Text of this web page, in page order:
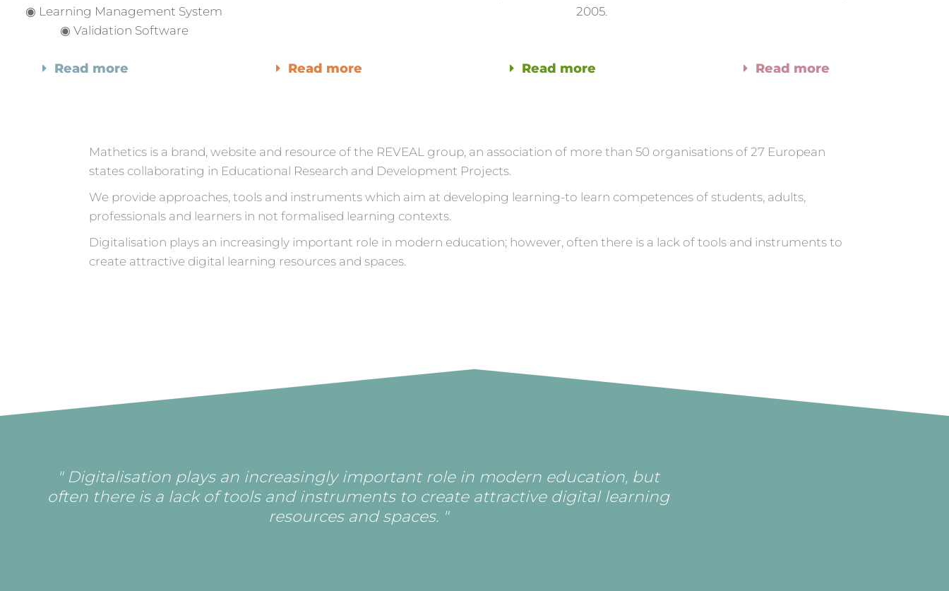
◉ Learning Management System
◉ Validation Software
2005.
Read more Read more Read more Read more
Mathetics is a brand, website and resource of the REVEAL group, an association of more than 50 organisations of 27 European
states collaborating in Educational Research and Development Projects.
We provide approaches, tools and instruments which aim at developing learning-to learn competences of students, adults,
professionals and learners in not formalised learning contexts.
Digitalisation plays an increasingly important role in modern education; however, often there is a lack of tools and instruments to
create attractive digital learning resources and spaces.
" Digitalisation plays an increasingly important role in modern education, but
often there is a lack of tools and instruments to create attractive digital learning
resources and spaces. "